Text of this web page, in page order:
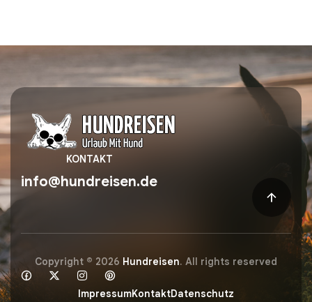
KONTAKT
info@hundreisen.de
Copyright © 2026 Hundreisen. All rights reserved
ImpressumKontaktDatenschutz